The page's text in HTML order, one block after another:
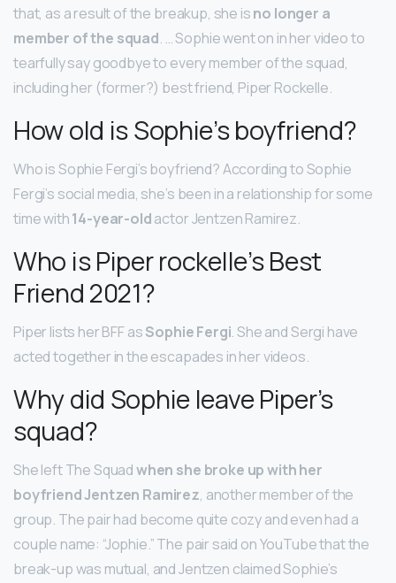
that, as a result of the breakup, she isno longer a
member of the squad. … Sophie went on in her video to
tearfully say goodbye to every member of the squad,
including her (former?) best friend, Piper Rockelle.
How old is Sophie’s boyfriend?
Who is Sophie Fergi’s boyfriend? According to Sophie
Fergi’s social media, she’s been in a relationship for some
time with14-year-oldactor Jentzen Ramirez.
Who is Piper rockelle’s Best
Friend 2021?
Piper lists her BFF asSophie Fergi. She and Sergi have
acted together in the escapades in her videos.
Why did Sophie leave Piper’s
squad?
She left The Squadwhen she broke up with her
boyfriend Jentzen Ramirez, another member of the
group. The pair had become quite cozy and even had a
couple name: “Jophie.” The pair said on YouTube that the
break-up was mutual, and Jentzen claimed Sophie’s